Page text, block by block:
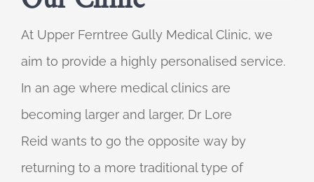
At Upper Ferntree Gully Medical Clinic, we
aim to provide a highly personalised service.
In an age where medical clinics are
becoming larger and larger, Dr Lore
Reid wants to go the opposite way by
returning to a more traditional type of